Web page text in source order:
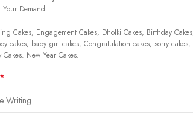
Demand:
Cakes, Engagement Cakes, Dholki Cakes, Birthday
cakes, baby girl cakes, Congratulation cakes, sorry
New Year Cakes.
*